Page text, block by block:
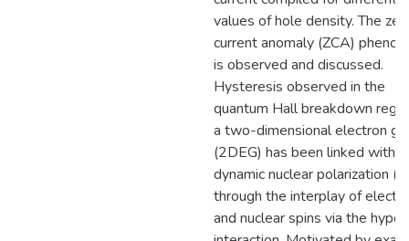
values of hole density. The
current anomaly (ZCA)
is observed and discussed.
Hysteresis observed in the
quantum Hall breakdown
a two-dimensional electron
(2DEG) has been linked with
dynamic nuclear polarization
through the interplay of
and nuclear spins via the